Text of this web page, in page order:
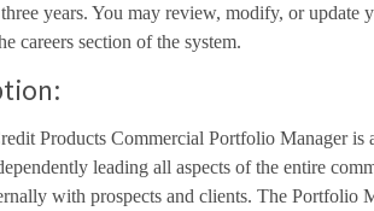
years. You may review, modify, or update
careers section of the system.
Products Commercial Portfolio Manager is
leading all aspects of the entire
with prospects and clients. The Portfolio